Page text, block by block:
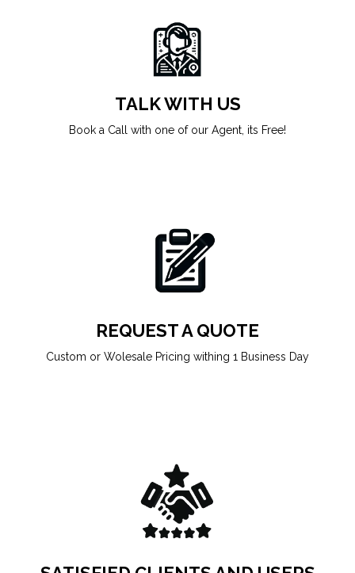
TALK WITH US
Book a Call with one of our Agent, its Free!
REQUEST A QUOTE
Custom or Wolesale Pricing withing 1 Business Day